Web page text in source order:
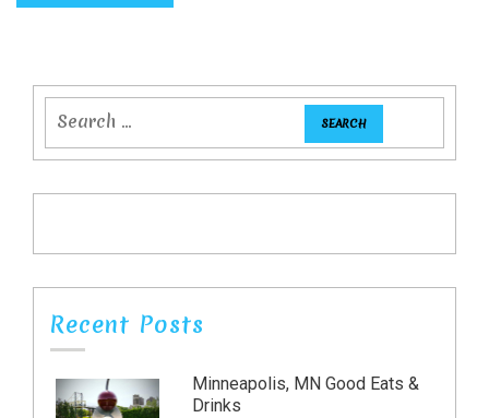
Recent Posts
Minneapolis, MN Good Eats &
Drinks